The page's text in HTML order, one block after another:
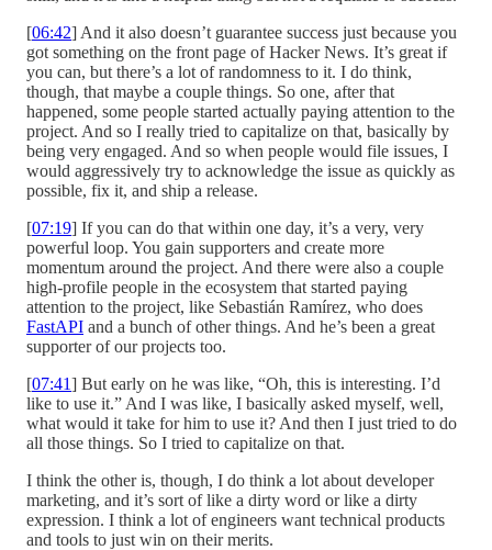
[06:42] And it also doesn’t guarantee success just because you
got something on the front page of Hacker News. It’s great if
you can, but there’s a lot of randomness to it. I do think,
though, that maybe a couple things. So one, after that
happened, some people started actually paying attention to the
project. And so I really tried to capitalize on that, basically by
being very engaged. And so when people would file issues, I
would aggressively try to acknowledge the issue as quickly as
possible, fix it, and ship a release.
[07:19] If you can do that within one day, it’s a very, very
powerful loop. You gain supporters and create more
momentum around the project. And there were also a couple
high-profile people in the ecosystem that started paying
attention to the project, like Sebastián Ramírez, who does
FastAPI and a bunch of other things. And he’s been a great
supporter of our projects too.
[07:41] But early on he was like, “Oh, this is interesting. I’d
like to use it.” And I was like, I basically asked myself, well,
what would it take for him to use it? And then I just tried to do
all those things. So I tried to capitalize on that.
I think the other is, though, I do think a lot about developer
marketing, and it’s sort of like a dirty word or like a dirty
expression. I think a lot of engineers want technical products
and tools to just win on their merits.